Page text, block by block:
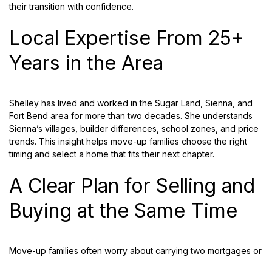
their transition with confidence.
Local Expertise From 25+
Years in the Area
Shelley has lived and worked in the Sugar Land, Sienna, and
Fort Bend area for more than two decades. She understands
Sienna’s villages, builder differences, school zones, and price
trends. This insight helps move-up families choose the right
timing and select a home that fits their next chapter.
A Clear Plan for Selling and
Buying at the Same Time
Move-up families often worry about carrying two mortgages or